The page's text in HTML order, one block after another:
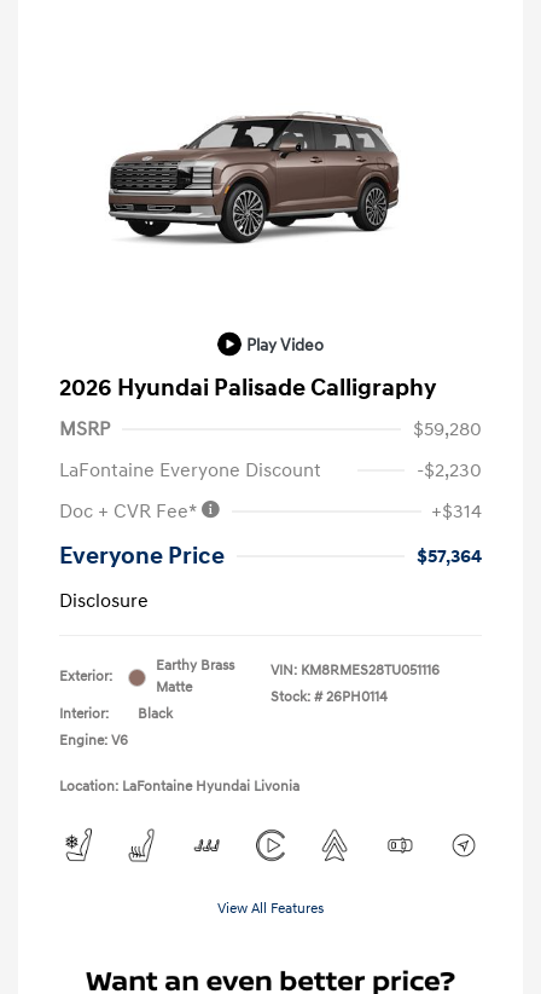
Play Video
2026 Hyundai Palisade Calligraphy
MSRP
$59,280
LaFontaine Everyone Discount
-$2,230
Doc + CVR Fee*
+$314
Everyone Price
$57,364
Disclosure
Exterior:
Earthy Brass
Matte
Interior:
Black
Engine: V6
VIN: KM8RMES28TU051116
Stock: # 26PH0114
Location: LaFontaine Hyundai Livonia
View All Features